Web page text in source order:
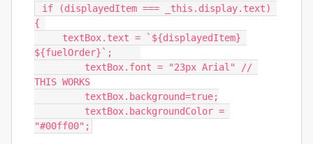
{
${fuelOrder}`;
THIS WORKS
"#00ff00";